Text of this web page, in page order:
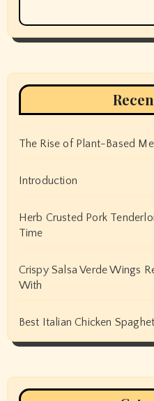
The Rise of Plant-Based
Introduction
Herb Crusted Pork
Time
Crispy Salsa Verde Wings
With
Best Italian Chicken